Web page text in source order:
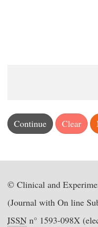
© Clinical and
(Journal with On line
ISSN n° 1593-098X